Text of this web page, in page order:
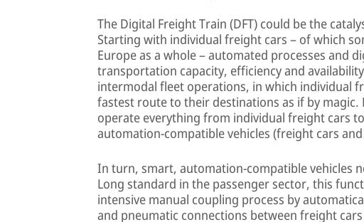
The Digital Freight Train (DFT) could be the
Starting with individual freight cars – of which
Europe as a whole – automated processes and
transportation capacity, efficiency and
intermodal fleet operations, in which individual
fastest route to their destinations as if by
operate everything from individual freight cars
automation-compatible vehicles (freight cars
In turn, smart, automation-compatible vehicles
Long standard in the passenger sector, this
intensive manual coupling process by
and pneumatic connections between freight